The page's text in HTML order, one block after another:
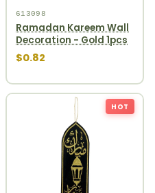
613098
Ramadan Kareem Wall
Decoration - Gold 1pcs
$0.82
HOT